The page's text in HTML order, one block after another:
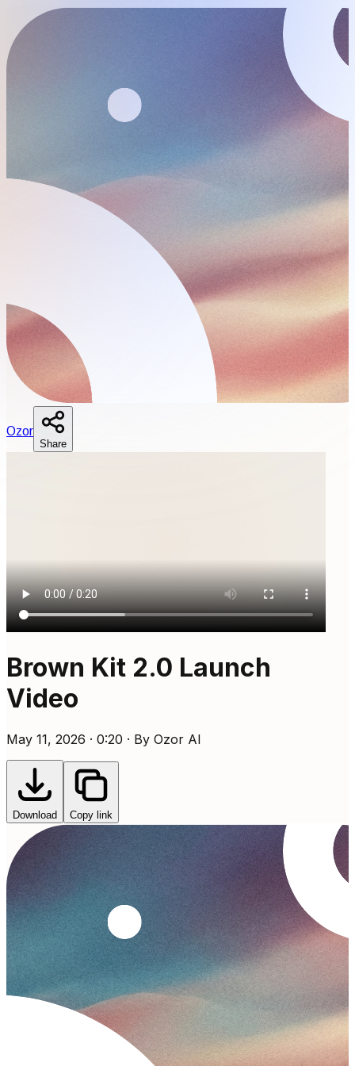
Ozor
Share
Brown Kit 2.0 Launch
Video
May 11, 2026 · 0:20 · By Ozor AI
Download Copy link